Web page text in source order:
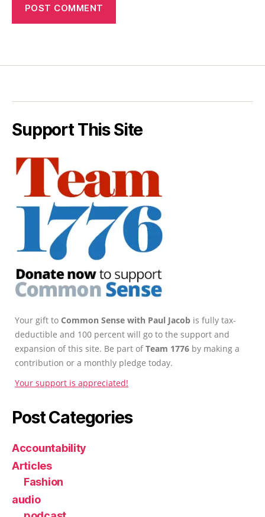
Support This Site
Your gift to Common Sense with Paul Jacob is fully tax-
deductible and 100 percent will go to the support and
expansion of this site. Be part ofTeam 1776 by making a
contribution or a monthly pledge today.
Your support is appreciated!
Post Categories
Accountability
Articles
Fashion
audio